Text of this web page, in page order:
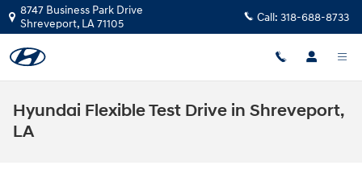
Skip to main content
8747 Business Park Drive
Shreveport, LA71105 Call: 318-688-8733
Hyundai Flexible Test Drive in Shreveport,
LA